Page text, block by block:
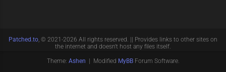
Patched.to, © 2021-2026 All rights reserved. || Provides links to other sites on
the internet and doesn't host any files itself.
Theme: Ashen | Modified MyBBForum Software.